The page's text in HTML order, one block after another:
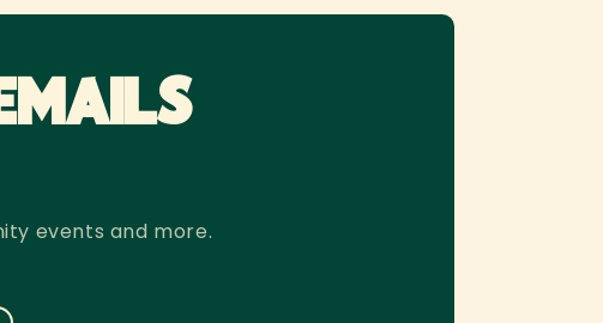
events and more.